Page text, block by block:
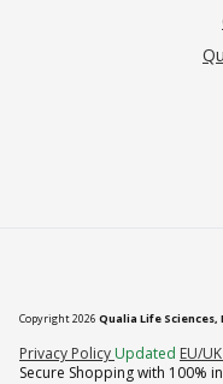
Copyright 2026 Qualia Life Sciences,
Privacy Policy (opens in new
Updated EU/
Secure Shopping with 100%